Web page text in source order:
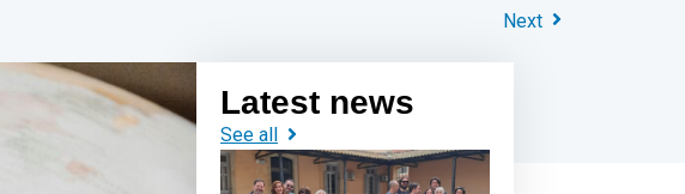
Next
Latest news
See all